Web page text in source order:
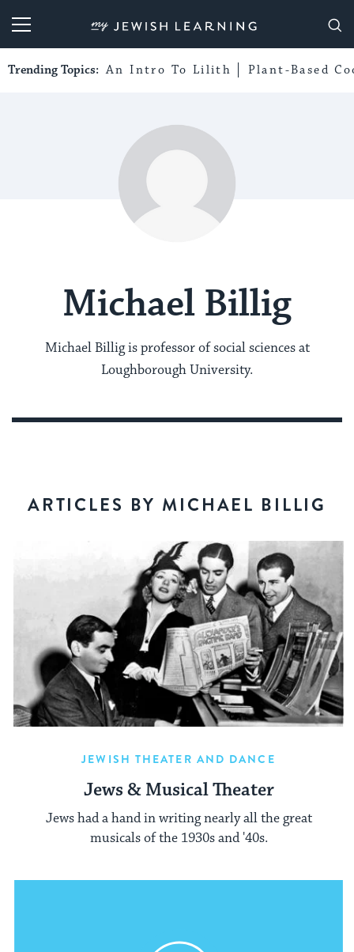
My Jewish Learning
Trending Topics: An Intro To Lilith Plant-Based
Michael Billig
Michael Billig is professor of social sciences at
Loughborough University.
ARTICLES BY MICHAEL BILLIG
JEWISH THEATER AND DANCE
Jews & Musical Theater
Jews had a hand in writing nearly all the great
musicals of the 1930s and '40s.